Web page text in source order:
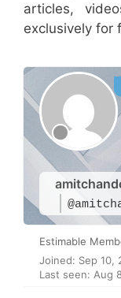
articles,
exclusively for
Estimable
Joined: Sep 10,
Last seen: Aug